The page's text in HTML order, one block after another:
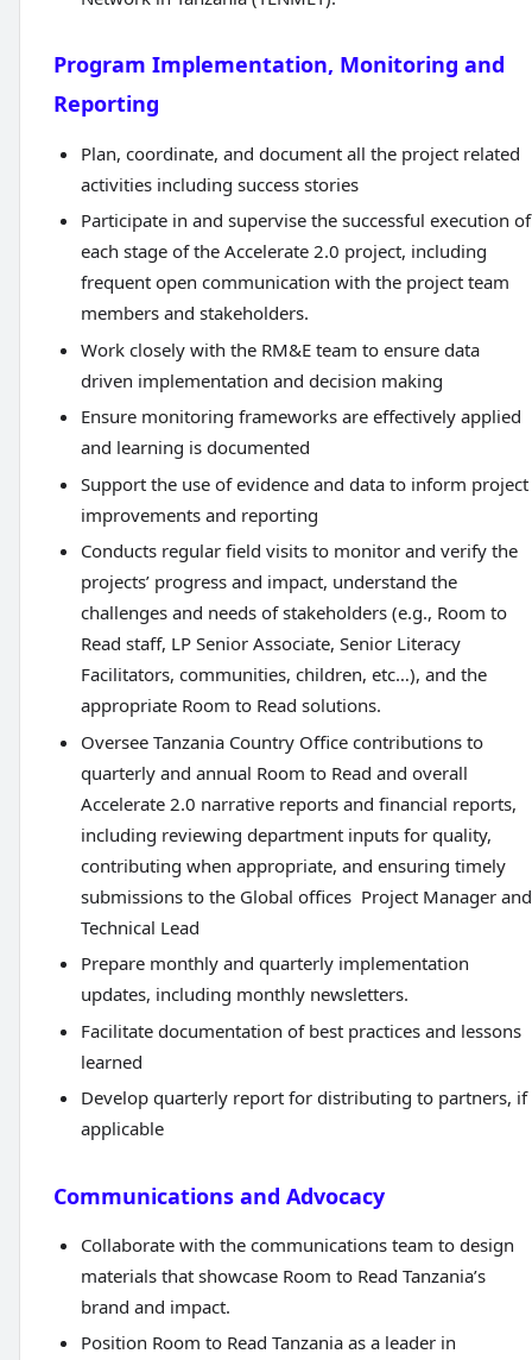
Program Implementation, Monitoring and
Reporting
Plan, coordinate, and document all the project related
activities including success stories
Participate in and supervise the successful execution of
each stage of the Accelerate 2.0 project, including
frequent open communication with the project team
members and stakeholders.
Work closely with the RM&E team to ensure data
driven implementation and decision making
Ensure monitoring frameworks are effectively applied
and learning is documented
Support the use of evidence and data to inform project
improvements and reporting
Conducts regular field visits to monitor and verify the
projects’ progress and impact, understand the
challenges and needs of stakeholders (e.g., Room to
Read staff, LP Senior Associate, Senior Literacy
Facilitators, communities, children, etc…), and the
appropriate Room to Read solutions.
Oversee Tanzania Country Office contributions to
quarterly and annual Room to Read and overall
Accelerate 2.0 narrative reports and financial reports,
including reviewing department inputs for quality,
contributing when appropriate, and ensuring timely
submissions to the Global offices Project Manager and
Technical Lead
Prepare monthly and quarterly implementation
updates, including monthly newsletters.
Facilitate documentation of best practices and lessons
learned
Develop quarterly report for distributing to partners, if
applicable
Communications and Advocacy
Collaborate with the communications team to design
materials that showcase Room to Read Tanzania’s
brand and impact.
Position Room to Read Tanzania as a leader in